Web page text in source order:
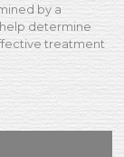
by a
determine
treatment